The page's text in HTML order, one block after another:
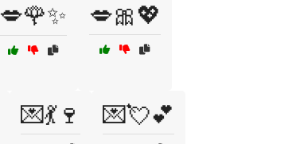
💋🌹✨ 💋🎀💖
💌💃🍷 💌💘💕